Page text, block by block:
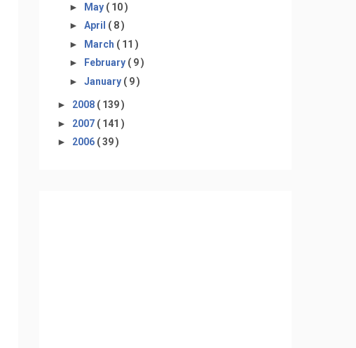
► May ( 10 )
► April ( 8 )
► March ( 11 )
►
February ( 9 )
► January ( 9 )
► 2008 ( 139 )
► 2007 ( 141 )
► 2006 ( 39 )